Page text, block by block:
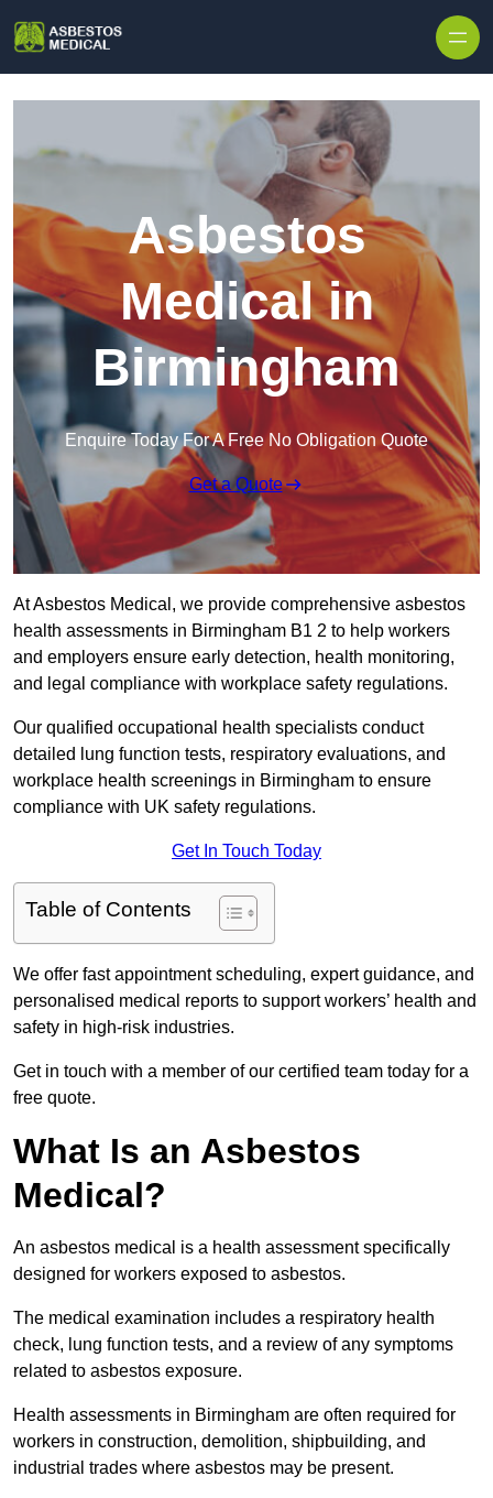
Asbestos
Medical in
Birmingham
Enquire Today For A Free No Obligation Quote
Get a Quote
At Asbestos Medical, we provide comprehensive asbestos
health assessments in Birmingham B1 2 to help workers
and employers ensure early detection, health monitoring,
and legal compliance with workplace safety regulations.
Our qualified occupational health specialists conduct
detailed lung function tests, respiratory evaluations, and
workplace health screenings in Birmingham to ensure
compliance with UK safety regulations.
Get In Touch Today
Table of Contents
We offer fast appointment scheduling, expert guidance, and
personalised medical reports to support workers’ health and
safety in high-risk industries.
Get in touch with a member of our certified team today for a
free quote.
What Is an Asbestos
Medical?
An asbestos medical is a health assessment specifically
designed for workers exposed to asbestos.
The medical examination includes a respiratory health
check, lung function tests, and a review of any symptoms
related to asbestos exposure.
Health assessments in Birmingham are often required for
workers in construction, demolition, shipbuilding, and
industrial trades where asbestos may be present.